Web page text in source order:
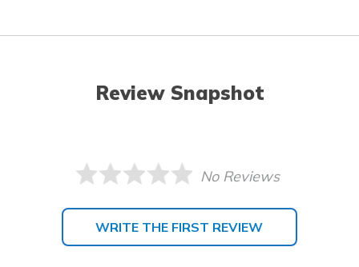
Review Snapshot
No Reviews
WRITE THE FIRST REVIEW